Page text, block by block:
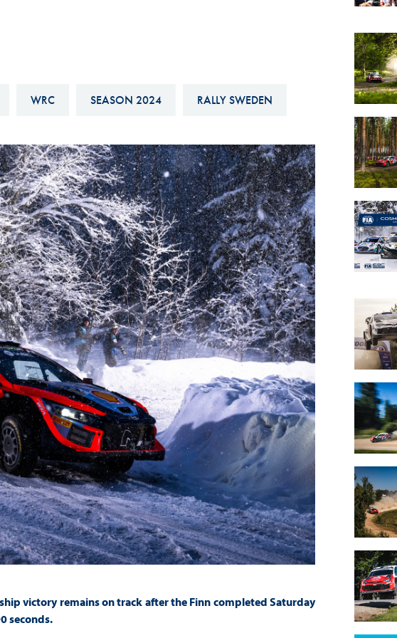
Historic
FIA Driver Categorisation
Race Against Manipulation
Driven By Respect
WRC SEASON 2024 RALLY SWEDEN
victory remains on track after the Finn completed Saturday
seconds.